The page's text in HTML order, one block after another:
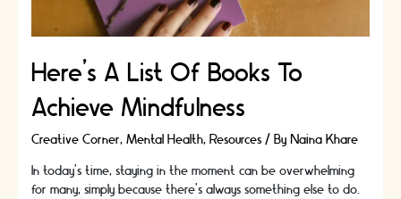
Here’s A List Of Books To
Achieve Mindfulness
Creative Corner, Mental Health, Resources/ By Naina Khare
In today’s time, staying in the moment can be overwhelming
for many, simply because there’s always something else to do.